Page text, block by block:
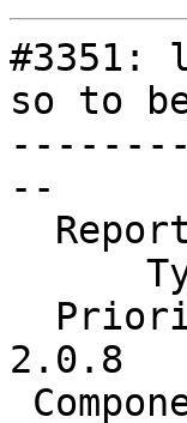
#3351:
so to
--
2.0.8